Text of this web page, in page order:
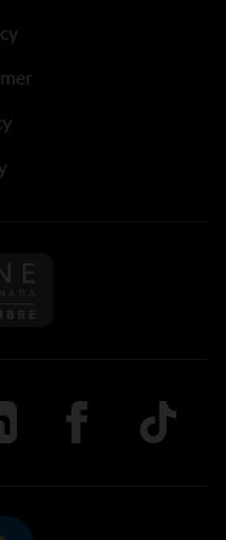
us on Imagine
Youtube
us on LinkedIn
Follow us on
TikTok